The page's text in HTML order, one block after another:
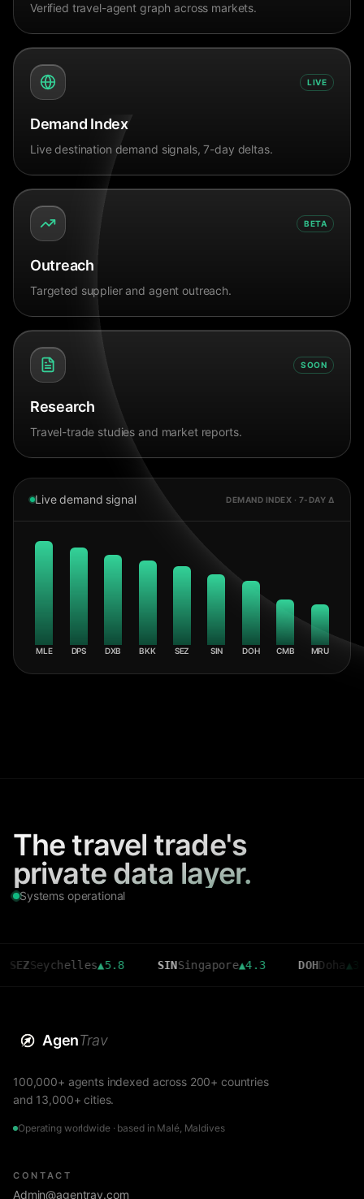
Verified travel-agent graph across markets.
LIVE
Demand Index
Live destination demand signals, 7-day deltas.
BETA
Outreach
Targeted supplier and agent outreach.
SOON
Research
Travel-trade studies and market reports.
Live demand signal DEMAND INDEX · 7-DAY Δ
MLE DPS DXB BKK SEZ SIN DOH CMB MRU
The travel trade's
private data layer.
Systems operational
▲5.8 SIN Singapore▲4.3 DOH Doha▲3.6
AgenTrav
100,000+ agents indexed across 200+ countries
and 13,000+ cities.
Operating worldwide · based in Malé, Maldives
CONTACT
Admin@agentrav.com